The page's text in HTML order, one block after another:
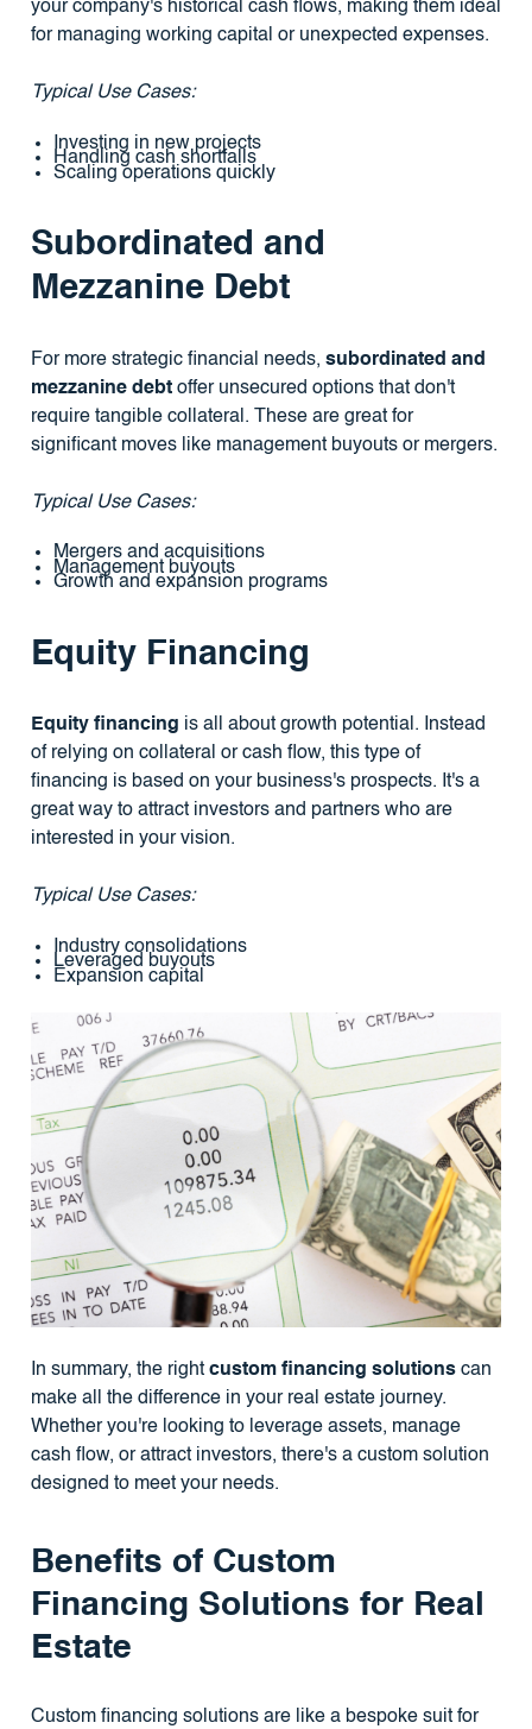
your company's historical cash flows, making them ideal
for managing working capital or unexpected expenses.
Typical Use Cases:
Investing in new projects
Handling cash shortfalls
Scaling operations quickly
Subordinated and
Mezzanine Debt
For more strategic financial needs, subordinated and
mezzanine debtoffer unsecured options that don't
require tangible collateral. These are great for
significant moves like management buyouts or mergers.
Typical Use Cases:
Mergers and acquisitions
Management buyouts
Growth and expansion programs
Equity Financing
Equity financing is all about growth potential. Instead
of relying on collateral or cash flow, this type of
financing is based on your business's prospects. It's a
great way to attract investors and partners who are
interested in your vision.
Typical Use Cases:
Industry consolidations
Leveraged buyouts
Expansion capital
In summary, the right custom financing solutionscan
make all the difference in your real estate journey.
Whether you're looking to leverage assets, manage
cash flow, or attract investors, there's a custom solution
designed to meet your needs.
Benefits of Custom
Financing Solutions for Real
Estate
Custom financing solutions are like a bespoke suit for